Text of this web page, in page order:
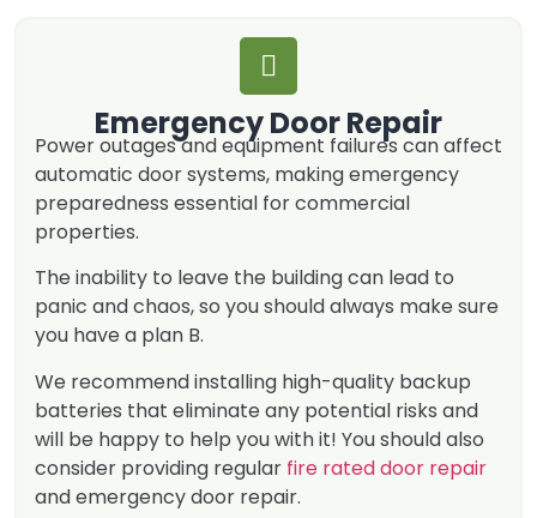
Emergency Door Repair
Power outages and equipment failures can affect
automatic door systems, making emergency
preparedness essential for commercial
properties.
The inability to leave the building can lead to
panic and chaos, so you should always make sure
you have a plan B.
We recommend installing high-quality backup
batteries that eliminate any potential risks and
will be happy to help you with it! You should also
consider providing regular fire rated door repair
and emergency door repair.